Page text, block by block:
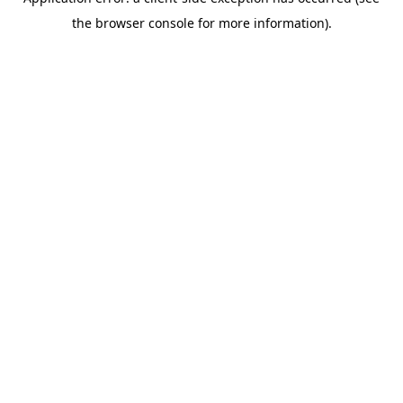
the browser console for more information).